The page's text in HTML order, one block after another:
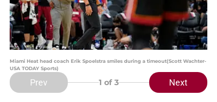
Miami Heat head coach Erik Spoelstra smiles during a timeout(Scott Wachter-
USA TODAY Sports)
Prev 1 of 3 Next